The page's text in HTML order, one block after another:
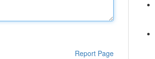
Report Page